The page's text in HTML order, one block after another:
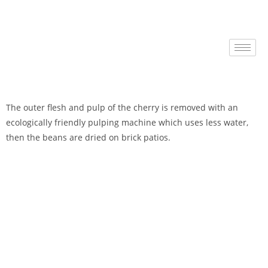
The outer flesh and pulp of the cherry is removed with an
ecologically friendly pulping machine which uses less water,
then the beans are dried on brick patios.